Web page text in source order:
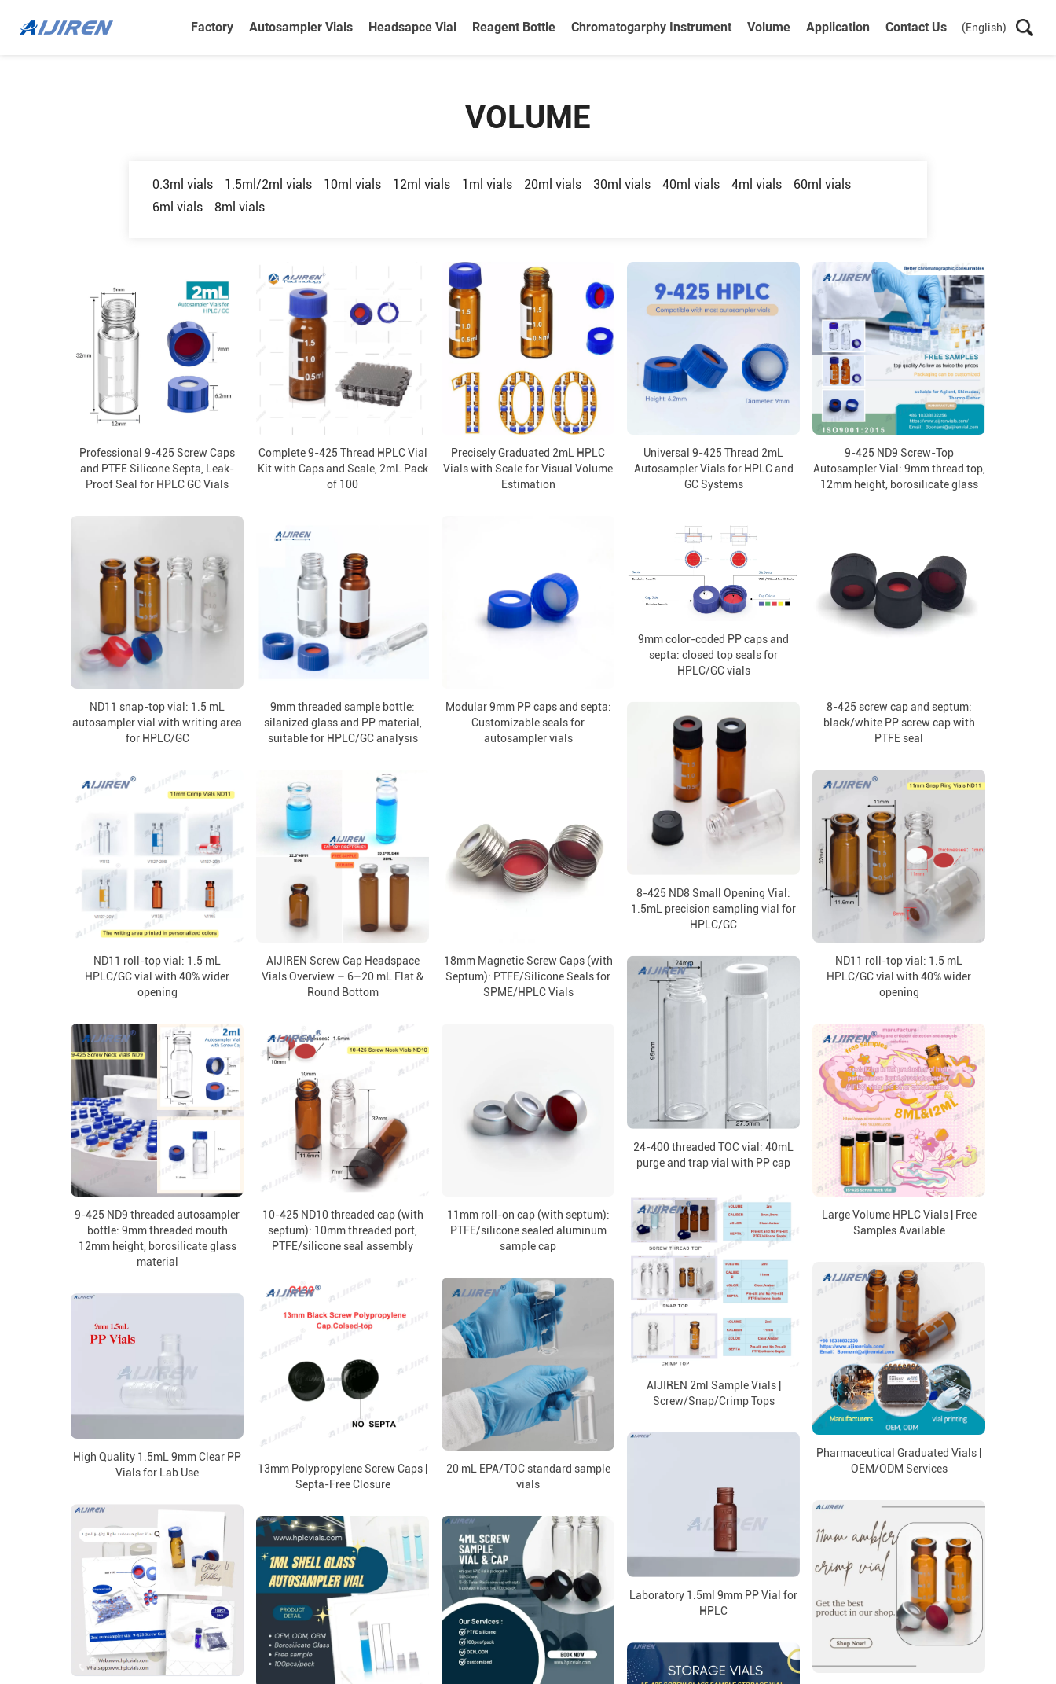
Factory Autosampler Vials Headsapce Vial Reagent Bottle Chromatogarphy Instrument Volume Application Contact Us (English)
VOLUME
0.3ml vials 1.5ml/2ml vials 10ml vials 12ml vials 1ml vials 20ml vials 30ml vials 40ml vials 4ml vials
60ml vials
6ml vials
8ml vials
Professional 9-425 Screw Caps
and PTFE Silicone Septa, Leak-
Proof Seal for HPLC GC Vials
Complete 9-425 Thread HPLC Vial
Kit with Caps and Scale, 2mL Pack
of 100
Precisely Graduated 2mL HPLC
Vials with Scale for Visual Volume
Estimation
Universal 9-425 Thread 2mL
Autosampler Vials for HPLC and
GC Systems
9-425 ND9 Screw-Top
Autosampler Vial: 9mm thread top,
12mm height, borosilicate glass
ND11 snap-top vial: 1.5 mL
autosampler vial with writing area
for HPLC/GC
9mm threaded sample bottle:
silanized glass and PP material,
suitable for HPLC/GC analysis
Modular 9mm PP caps and septa:
Customizable seals for
autosampler vials
9mm color-coded PP caps and
septa: closed top seals for
HPLC/GC vials
8-425 screw cap and septum:
black/white PP screw cap with
PTFE seal
8-425 ND8 Small Opening Vial:
1.5mL precision sampling vial for
HPLC/GC
ND11 roll-top vial: 1.5 mL
HPLC/GC vial with 40% wider
opening
AIJIREN Screw Cap Headspace
Vials Overview – 6–20 mL Flat &
Round Bottom
18mm Magnetic Screw Caps (with
Septum): PTFE/Silicone Seals for
SPME/HPLC Vials
ND11 roll-top vial: 1.5 mL
HPLC/GC vial with 40% wider
opening
24-400 threaded TOC vial: 40mL
purge and trap vial with PP cap
9-425 ND9 threaded autosampler
bottle: 9mm threaded mouth
12mm height, borosilicate glass
material
10-425 ND10 threaded cap (with
septum): 10mm threaded port,
PTFE/silicone seal assembly
11mm roll-on cap (with septum):
PTFE/silicone sealed aluminum
sample cap
Large Volume HPLC Vials | Free
Samples Available
AIJIREN 2ml Sample Vials |
Screw/Snap/Crimp Tops
Pharmaceutical Graduated Vials |
OEM/ODM Services
13mm Polypropylene Screw Caps |
Septa-Free Closure
20 mL EPA/TOC standard sample
vials
High Quality 1.5mL 9mm Clear PP
Vials for Lab Use
Laboratory 1.5ml 9mm PP Vial for
HPLC